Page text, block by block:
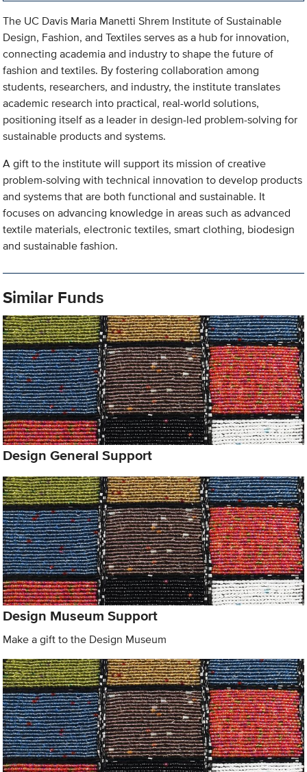
The UC Davis Maria Manetti Shrem Institute of Sustainable
Design, Fashion, and Textiles serves as a hub for innovation,
connecting academia and industry to shape the future of
fashion and textiles. By fostering collaboration among
students, researchers, and industry, the institute translates
academic research into practical, real-world solutions,
positioning itself as a leader in design-led problem-solving for
sustainable products and systems.
A gift to the institute will support its mission of creative
problem-solving with technical innovation to develop products
and systems that are both functional and sustainable. It
focuses on advancing knowledge in areas such as advanced
textile materials, electronic textiles, smart clothing, biodesign
and sustainable fashion.
Similar Funds
Design General Support
Design Museum Support
Make a gift to the Design Museum